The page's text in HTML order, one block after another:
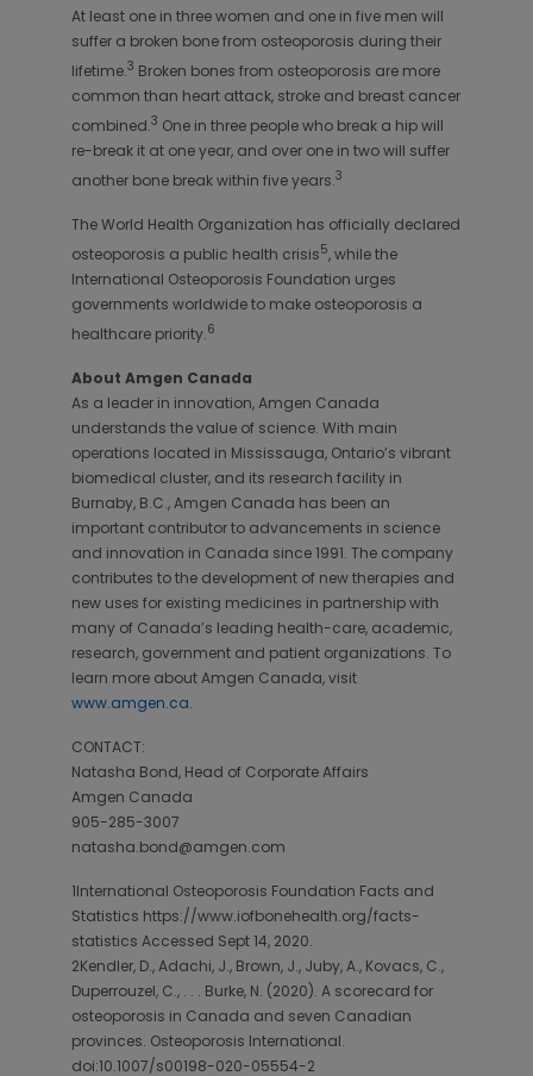
At least one in three women and one in five men will
suffer a broken bone from osteoporosis during their
lifetime.3 Broken bones from osteoporosis are more
common than heart attack, stroke and breast cancer
combined.3 One in three people who break a hip will
re-break it at one year, and over one in two will suffer
another bone break within five years.3
The World Health Organization has officially declared
osteoporosis a public health crisis5, while the
International Osteoporosis Foundation urges
governments worldwide to make osteoporosis a
healthcare priority.6
About Amgen Canada
As a leader in innovation, Amgen Canada
understands the value of science. With main
operations located in Mississauga, Ontario’s vibrant
biomedical cluster, and its research facility in
Burnaby, B.C., Amgen Canada has been an
important contributor to advancements in science
and innovation in Canada since 1991. The company
contributes to the development of new therapies and
new uses for existing medicines in partnership with
many of Canada’s leading health-care, academic,
research, government and patient organizations. To
learn more about Amgen Canada, visit
www.amgen.ca.
CONTACT:
Natasha Bond, Head of Corporate Affairs
Amgen Canada
905-285-3007
natasha.bond@amgen.com
1International Osteoporosis Foundation Facts and
Statistics https://www.iofbonehealth.org/facts-
statistics Accessed Sept 14, 2020.
2Kendler, D., Adachi, J., Brown, J., Juby, A., Kovacs, C.,
Duperrouzel, C., . . . Burke, N. (2020). A scorecard for
osteoporosis in Canada and seven Canadian
provinces. Osteoporosis International.
doi:10.1007/s00198-020-05554-2